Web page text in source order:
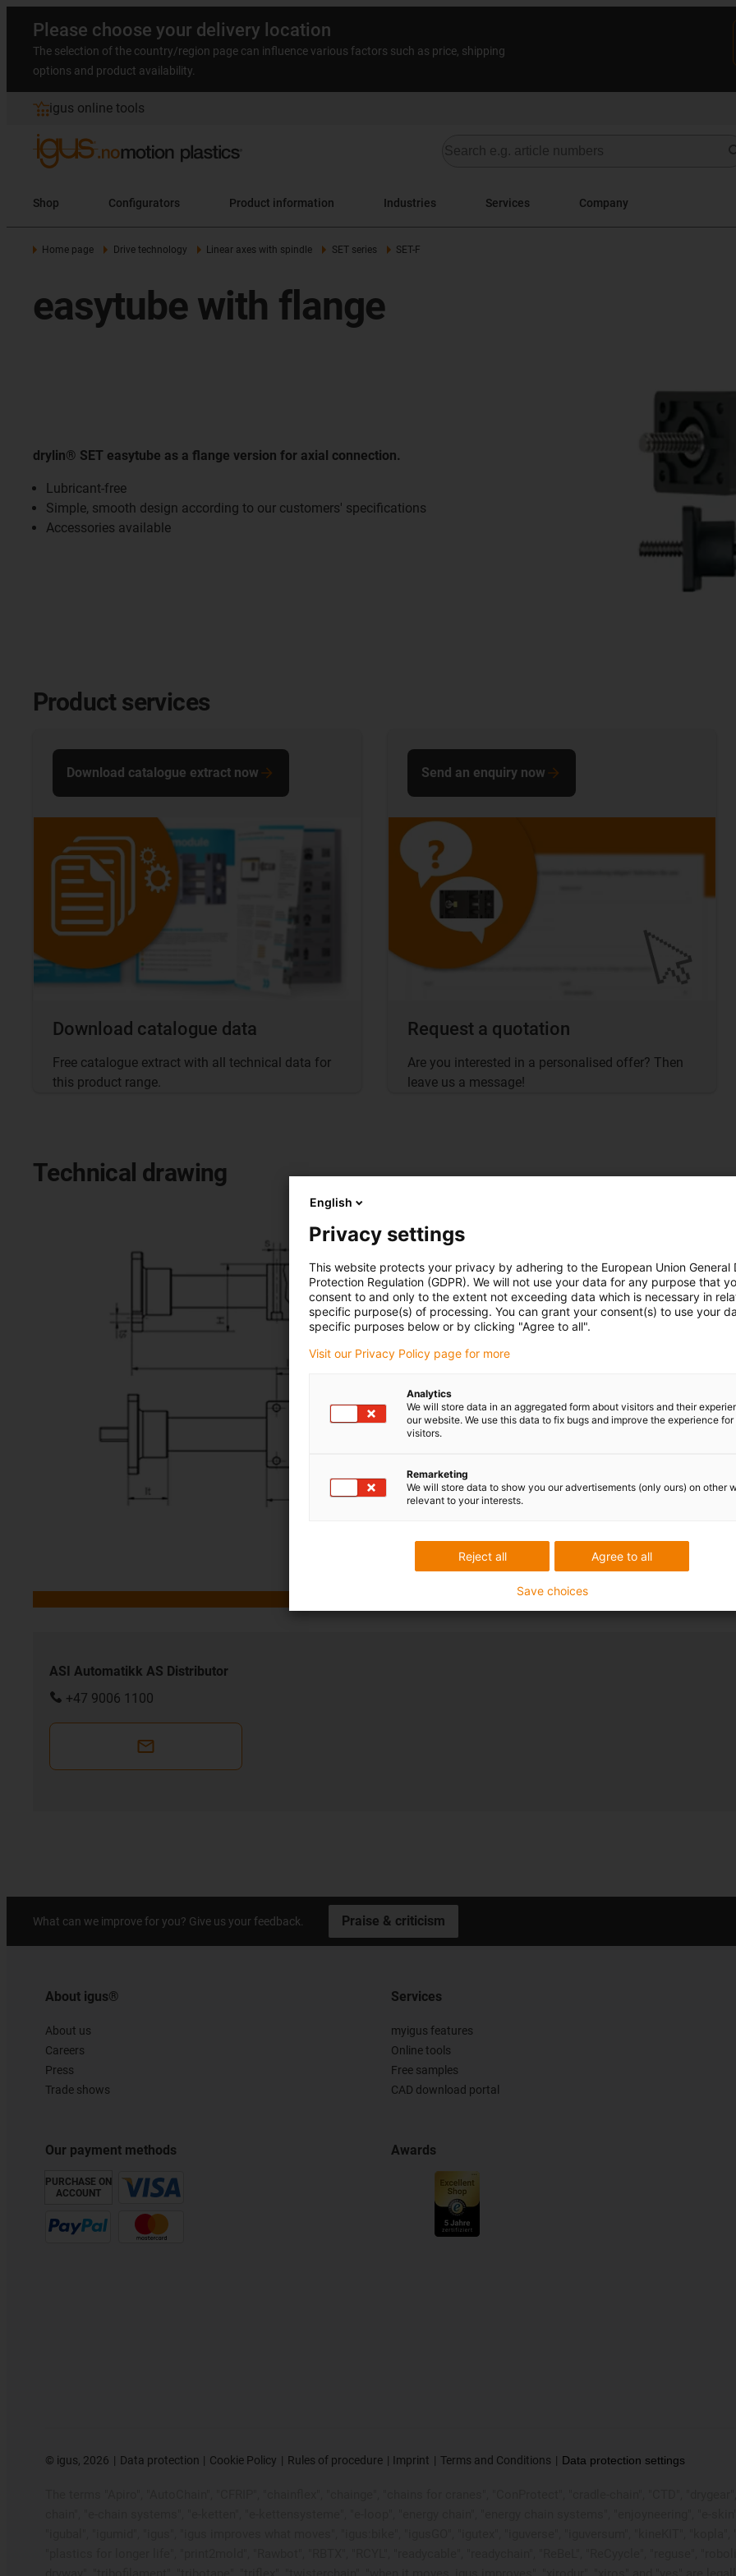
Please choose your delivery location
The selection of the country/region page can influence various factors such as price, shipping
options and product availability.
igus online tools
Shop Configurators Product information Industries Services Company
Home page Drive technology Linear axes with spindle SET series SET-F
easytube with flange
drylin® SET easytube as a flange version for axial connection.
Lubricant-free
Simple, smooth design according to our customers' specifications
Accessories available
Product services
Download catalogue data
Free catalogue extract with all technical data for
this product range.
Download catalogue extract now
Request a quotation
Are you interested in a personalised offer? Then
leave us a message!
Send an enquiry now
Technical drawing
ASI Automatikk AS Distributor
+47 9006 1100
What can we improve for you? Give us your feedback. Praise & criticism
About igus®
About us
Careers
Press
Trade shows
Our payment methods
PURCHASE ON
ACCOUNT
Services
myigus features
Online tools
Free samples
CAD download portal
Awards
© igus, 2026 Data protection Cookie Policy Rules of procedure Imprint Terms and Conditions Data protection settings
English
Privacy settings
This website protects your privacy by adhering to the European Union General
Protection Regulation (GDPR). We will not use your data for any purpose that
consent to and only to the extent not exceeding data which is necessary in
specific purpose(s) of processing. You can grant your consent(s) to use your
specific purposes below or by clicking "Agree to all".
Visit our Privacy Policy page for more
Analytics
We will store data in an aggregated form about visitors and their
our website. We use this data to fix bugs and improve the experience for
visitors.
Remarketing
We will store data to show you our advertisements (only ours) on other
relevant to your interests.
Agree to all
Reject all
Save choices